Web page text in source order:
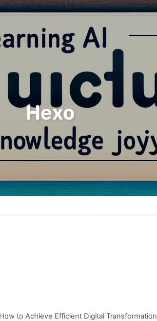
Search Home Archives
Hexo
to Achieve Efficient Digital Transformation